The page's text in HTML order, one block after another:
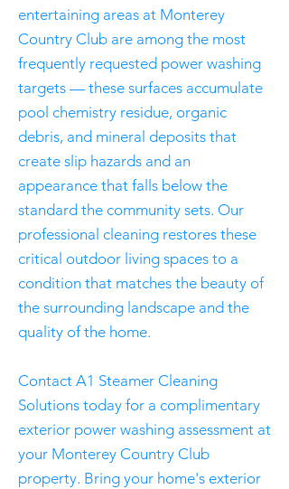
entertaining areas at Monterey
Country Club are among the most
frequently requested power washing
targets — these surfaces accumulate
pool chemistry residue, organic
debris, and mineral deposits that
create slip hazards and an
appearance that falls below the
standard the community sets. Our
professional cleaning restores these
critical outdoor living spaces to a
condition that matches the beauty of
the surrounding landscape and the
quality of the home.
Contact A1 Steamer Cleaning
Solutions today for a complimentary
exterior power washing assessment at
your Monterey Country Club
property. Bring your home's exterior